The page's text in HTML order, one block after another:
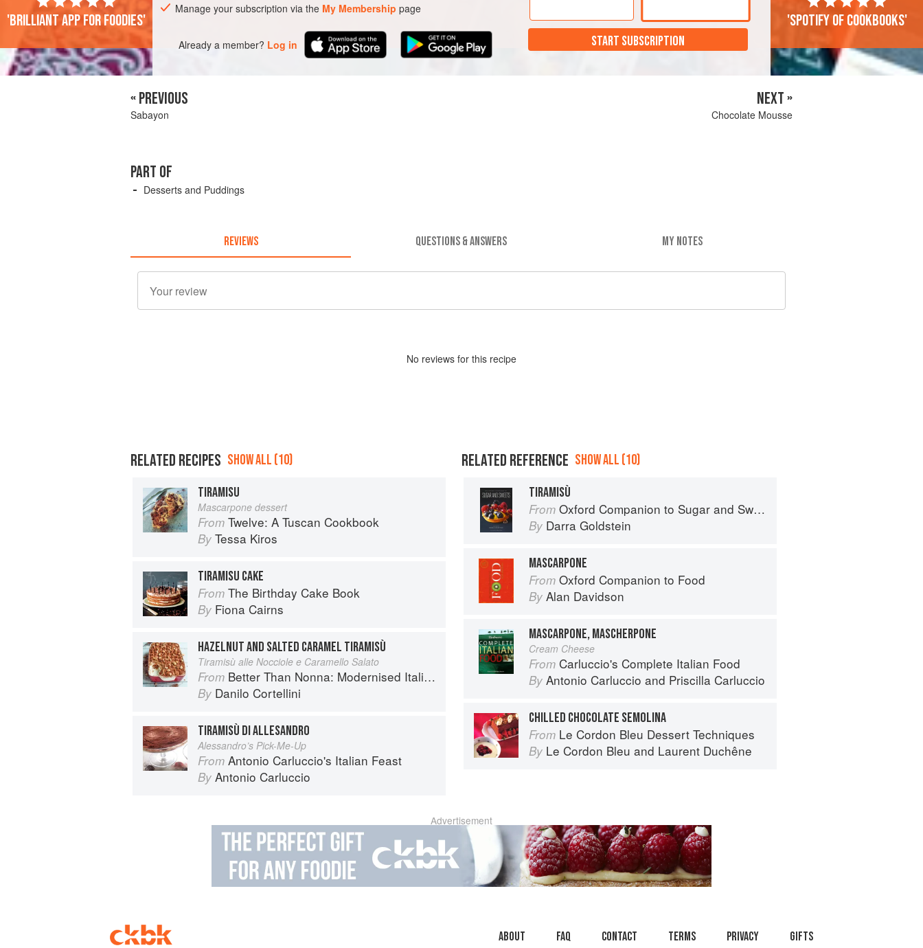
Manage your subscription via the My Membership page
Already a member? Log in START SUBSCRIPTION
'Brilliant app for foodies' 'Spotify of cookbooks'
« PREVIOUS
Sabayon
NEXT »
Chocolate Mousse
PART OF
Desserts and Puddings
REVIEWS QUESTIONS & ANSWERS MY NOTES
No reviews for this recipe
RELATED RECIPES SHOW ALL (10)
TIRAMISU
Mascarpone dessert
From Twelve: A Tuscan Cookbook
By Tessa Kiros
TIRAMISU CAKE
From The Birthday Cake Book
By Fiona Cairns
HAZELNUT AND SALTED CARAMEL TIRAMISÙ
Tiramisù alle Nocciole e Caramello Salato
From Better Than Nonna: Modernised Italian Recipes
By Danilo Cortellini
TIRAMISÙ DI ALLESANDRO
Alessandro’s Pick-Me-Up
From Antonio Carluccio's Italian Feast
By Antonio Carluccio
RELATED REFERENCE SHOW ALL (10)
TIRAMISÙ
From Oxford Companion to Sugar and Sweets
By Darra Goldstein
MASCARPONE
From Oxford Companion to Food
By Alan Davidson
MASCARPONE, MASCHERPONE
Cream Cheese
From Carluccio's Complete Italian Food
By Antonio Carluccio and Priscilla Carluccio
CHILLED CHOCOLATE SEMOLINA
From Le Cordon Bleu Dessert Techniques
By Le Cordon Bleu and Laurent Duchêne
Advertisement
About faq Contact Terms Privacy Gifts